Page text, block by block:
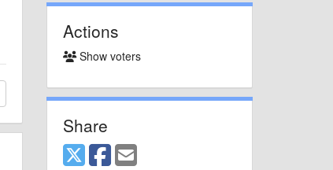
Actions
Show voters
Share